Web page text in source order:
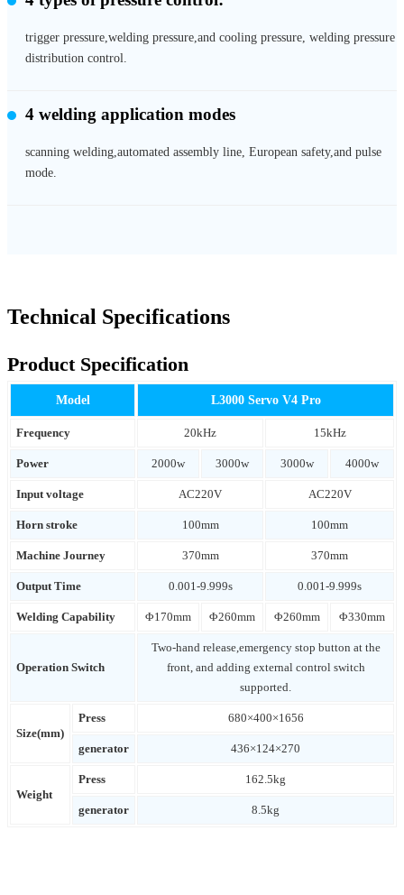
trigger pressure,welding pressure,and cooling pressure, welding pressure
distribution control.
4 welding application modes
scanning welding,automated assembly line, European safety,and pulse
mode.
Technical Specifications
Product Specification
Model L3000 Servo V4 Pro
Frequency 20kHz 15kHz
Power 2000w 3000w 3000w 4000w
Input voltage AC220V AC220V
Horn stroke 100mm 100mm
Machine Journey 370mm 370mm
Output Time 0.001-9.999s 0.001-9.999s
Welding Capability Φ170mm Φ260mm Φ260mm Φ330mm
Operation Switch
Two-hand release,emergency stop button at the
front, and adding external control switch
supported.
Size(mm)
Press 680×400×1656
generator 436×124×270
Weight
Press 162.5kg
generator 8.5kg